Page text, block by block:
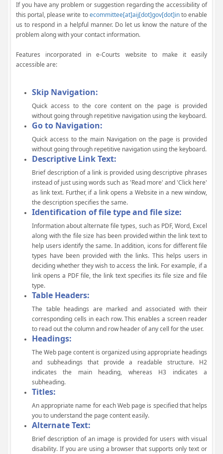
If you have any problem or suggestion regarding the accessibility of
this portal, please write toecommittee[at]aij[dot]gov[dot]into enable
us to respond in a helpful manner. Do let us know the nature of the
problem along with your contact information.
Features incorporated in e-Courts website to make it easily
accessible are:
Skip Navigation:
Quick access to the core content on the page is provided
without going through repetitive navigation using the keyboard.
Go to Navigation:
Quick access to the main Navigation on the page is provided
without going through repetitive navigation using the keyboard.
Descriptive Link Text:
Brief description of a link is provided using descriptive phrases
instead of just using words such as 'Read more' and 'Click here'
as link text. Further, if a link opens a Website in a new window,
the description specifies the same.
Identification of file type and file size:
Information about alternate file types, such as PDF, Word, Excel
along with the file size has been provided within the link text to
help users identify the same. In addition, icons for different file
types have been provided with the links. This helps users in
deciding whether they wish to access the link. For example, if a
link opens a PDF file, the link text specifies its file size and file
type.
Table Headers:
The table headings are marked and associated with their
corresponding cells in each row. This enables a screen reader
to read out the column and row header of any cell for the user.
Headings:
The Web page content is organized using appropriate headings
and subheadings that provide a readable structure. H2
indicates the main heading, whereas H3 indicates a
subheading.
Titles:
An appropriate name for each Web page is specified that helps
you to understand the page content easily.
Alternate Text:
Brief description of an image is provided for users with visual
disability. If you are using a browser that supports only text or